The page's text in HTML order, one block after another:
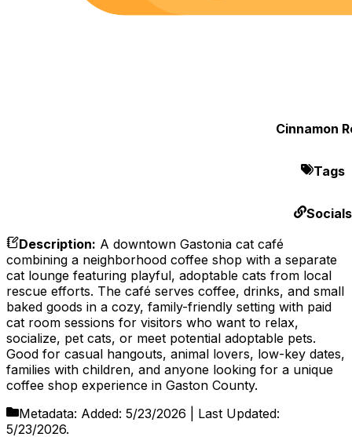
Cinnamon
Tags
Socials
Description: A downtown Gastonia cat café
combining a neighborhood coffee shop with a separate
cat lounge featuring playful, adoptable cats from local
rescue efforts. The café serves coffee, drinks, and small
baked goods in a cozy, family-friendly setting with paid
cat room sessions for visitors who want to relax,
socialize, pet cats, or meet potential adoptable pets.
Good for casual hangouts, animal lovers, low-key dates,
families with children, and anyone looking for a unique
coffee shop experience in Gaston County.
Metadata: Added: 5/23/2026 | Last Updated:
5/23/2026.